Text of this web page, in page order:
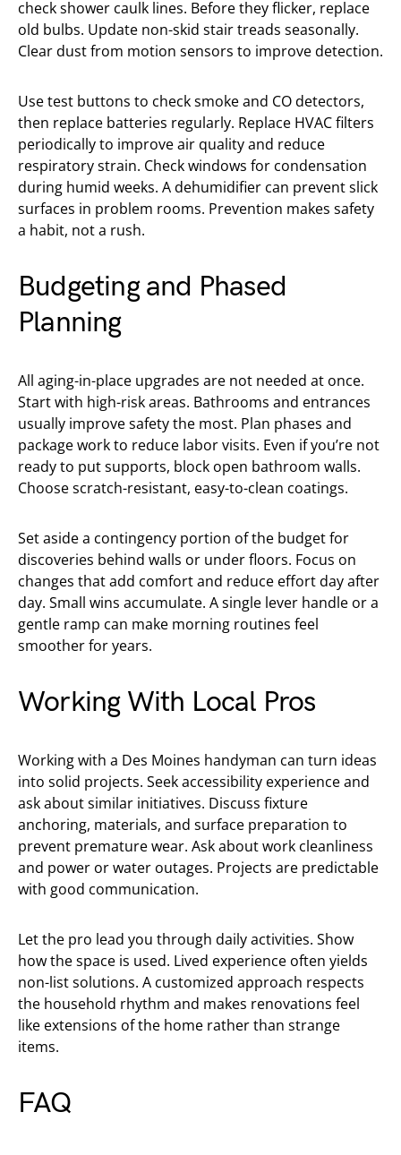
check shower caulk lines. Before they flicker, replace
old bulbs. Update non-skid stair treads seasonally.
Clear dust from motion sensors to improve detection.
Use test buttons to check smoke and CO detectors,
then replace batteries regularly. Replace HVAC filters
periodically to improve air quality and reduce
respiratory strain. Check windows for condensation
during humid weeks. A dehumidifier can prevent slick
surfaces in problem rooms. Prevention makes safety
a habit, not a rush.
Budgeting and Phased
Planning
All aging-in-place upgrades are not needed at once.
Start with high-risk areas. Bathrooms and entrances
usually improve safety the most. Plan phases and
package work to reduce labor visits. Even if you’re not
ready to put supports, block open bathroom walls.
Choose scratch-resistant, easy-to-clean coatings.
Set aside a contingency portion of the budget for
discoveries behind walls or under floors. Focus on
changes that add comfort and reduce effort day after
day. Small wins accumulate. A single lever handle or a
gentle ramp can make morning routines feel
smoother for years.
Working With Local Pros
Working with a Des Moines handyman can turn ideas
into solid projects. Seek accessibility experience and
ask about similar initiatives. Discuss fixture
anchoring, materials, and surface preparation to
prevent premature wear. Ask about work cleanliness
and power or water outages. Projects are predictable
with good communication.
Let the pro lead you through daily activities. Show
how the space is used. Lived experience often yields
non-list solutions. A customized approach respects
the household rhythm and makes renovations feel
like extensions of the home rather than strange
items.
FAQ